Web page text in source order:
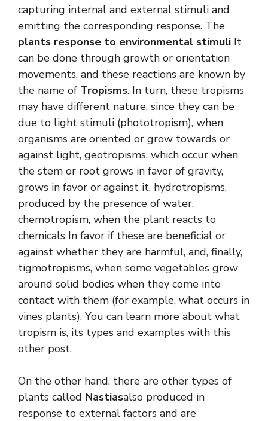
capturing internal and external stimuli and
emitting the corresponding response. The
plants response to environmental stimuli It
can be done through growth or orientation
movements, and these reactions are known by
the name of Tropisms. In turn, these tropisms
may have different nature, since they can be
due to light stimuli (phototropism), when
organisms are oriented or grow towards or
against light, geotropisms, which occur when
the stem or root grows in favor of gravity,
grows in favor or against it, hydrotropisms,
produced by the presence of water,
chemotropism, when the plant reacts to
chemicals In favor if these are beneficial or
against whether they are harmful, and, finally,
tigmotropisms, when some vegetables grow
around solid bodies when they come into
contact with them (for example, what occurs in
vines plants). You can learn more about what
tropism is, its types and examples with this
other post.
On the other hand, there are other types of
plants called Nastiasalso produced in
response to external factors and are